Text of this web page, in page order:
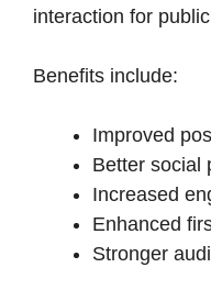
interaction for
Benefits include:
Improved
Better social
Increased
Enhanced
Stronger